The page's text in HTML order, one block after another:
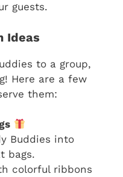
guests.
Ideas
to a group,
Here are a few
them:
Buddies into
bags.
colorful ribbons